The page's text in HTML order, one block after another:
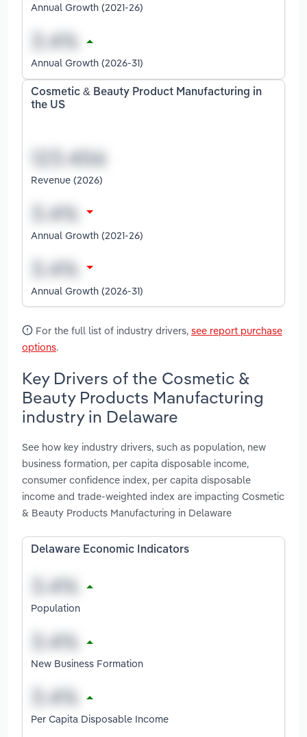
Annual Growth (2021-26)
Annual Growth (2026-31)
Cosmetic & Beauty Product Manufacturing in
the US
Revenue (2026)
Annual Growth (2021-26)
Annual Growth (2026-31)
For the full list of industry drivers, see report purchase
options.
Key Drivers of the Cosmetic &
Beauty Products Manufacturing
industry in Delaware
See how key industry drivers, such as population, new
business formation, per capita disposable income,
consumer confidence index, per capita disposable
income and trade-weighted index are impacting Cosmetic
& Beauty Products Manufacturing in Delaware
Delaware Economic Indicators
Population
New Business Formation
Per Capita Disposable Income